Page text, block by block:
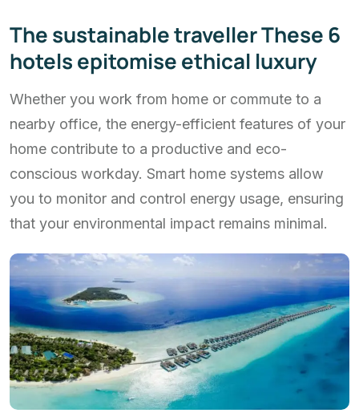
The sustainable traveller These 6
hotels epitomise ethical luxury
Whether you work from home or commute to a
nearby office, the energy-efficient features of your
home contribute to a productive and eco-
conscious workday. Smart home systems allow
you to monitor and control energy usage, ensuring
that your environmental impact remains minimal.